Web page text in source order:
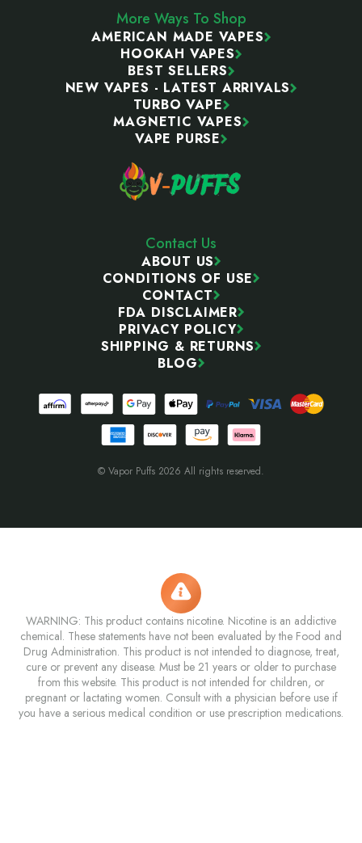
More Ways To Shop
AMERICAN MADE VAPES
HOOKAH VAPES
BEST SELLERS
NEW VAPES - LATEST ARRIVALS
TURBO VAPE
MAGNETIC VAPES
VAPE PURSE
Contact Us
ABOUT US
CONDITIONS OF USE
CONTACT
FDA DISCLAIMER
PRIVACY POLICY
SHIPPING & RETURNS
BLOG
© Vapor Puffs 2026 All rights reserved.
WARNING: This product contains nicotine. Nicotine is an addictive
chemical. These statements have not been evaluated by the Food and
Drug Administration. This product is not intended to diagnose, treat,
cure or prevent any disease. Must be 21 years or older to purchase
from this website. This product is not intended for children, or
pregnant or lactating women. Consult with a physician before use if
you have a serious medical condition or use prescription medications.